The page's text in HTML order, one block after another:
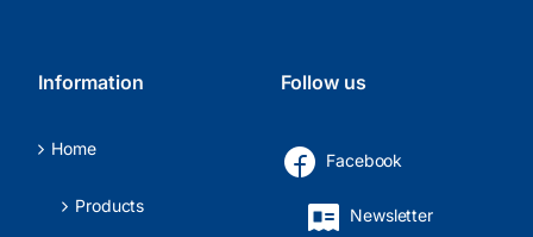
Information
Home
Products
Follow us
Facebook
Newsletter